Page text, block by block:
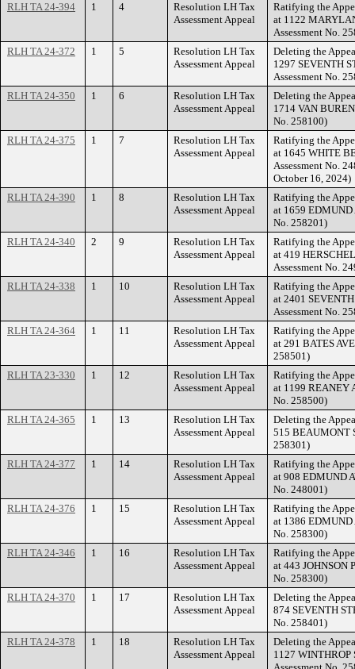
RLH TA 24-394
1 4
Resolution LH Tax
Assessment Appeal
Ratifying the
at 1122
Assessment No.
RLH TA 24-372
1 5
Resolution LH Tax
Assessment Appeal
Deleting the
1297 SEVENTH
Assessment No.
RLH TA 24-350
1 6
Resolution LH Tax
Assessment Appeal
Deleting the
1714 VAN
No. 258100)
RLH TA 24-375
1 7
Resolution LH Tax
Assessment Appeal
Ratifying the
at 1645 WHITE
Assessment No.
October 16, 2024)
RLH TA 24-390
1 8
Resolution LH Tax
Assessment Appeal
Ratifying the
at 1659 EDMUND
No. 258201)
RLH TA 24-340
2 9
Resolution LH Tax
Assessment Appeal
Ratifying the
at 419
Assessment No.
RLH TA 24-338
1 10
Resolution LH Tax
Assessment Appeal
Ratifying the
at 2401
Assessment No.
RLH TA 24-364
1 11
Resolution LH Tax
Assessment Appeal
Ratifying the
at 291 BATES
258501)
RLH TA 23-330
1 12
Resolution LH Tax
Assessment Appeal
Ratifying the
at 1199 REANEY
No. 258500)
RLH TA 24-365
1 13
Resolution LH Tax
Assessment Appeal
Deleting the
515 BEAUMONT
258301)
RLH TA 24-377
1 14
Resolution LH Tax
Assessment Appeal
Ratifying the
at 908 EDMUND
No. 248001)
RLH TA 24-376
1 15
Resolution LH Tax
Assessment Appeal
Ratifying the
at 1386 EDMUND
No. 258300)
RLH TA 24-346
1 16
Resolution LH Tax
Assessment Appeal
Ratifying the
at 443 JOHNSON
No. 258300)
RLH TA 24-370
1 17
Resolution LH Tax
Assessment Appeal
Deleting the
874 SEVENTH
No. 258401)
RLH TA 24-378
1 18
Resolution LH Tax
Assessment Appeal
Deleting the
1127 WINTHROP